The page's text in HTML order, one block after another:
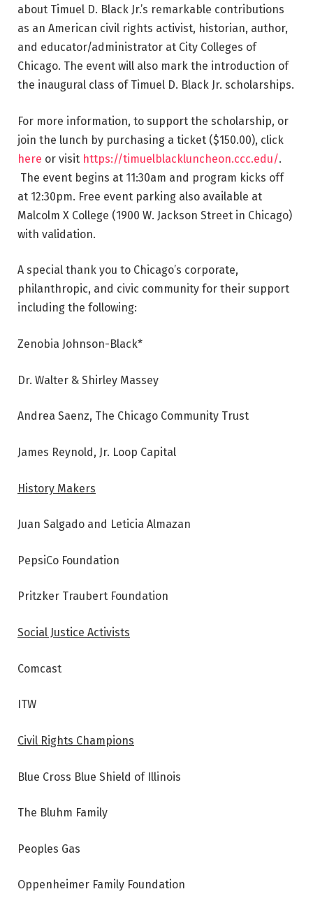
about Timuel D. Black Jr.’s remarkable contributions
as an American civil rights activist, historian, author,
and educator/administrator at City Colleges of
Chicago. The event will also mark the introduction of
the inaugural class of Timuel D. Black Jr. scholarships.
For more information, to support the scholarship, or
join the lunch by purchasing a ticket ($150.00), click
here or visit https://timuelblackluncheon.ccc.edu/.
The event begins at 11:30am and program kicks off
at 12:30pm. Free event parking also available at
Malcolm X College (1900 W. Jackson Street in Chicago)
with validation.
A special thank you to Chicago’s corporate,
philanthropic, and civic community for their support
including the following:
Zenobia Johnson-Black*
Dr. Walter & Shirley Massey
Andrea Saenz, The Chicago Community Trust
James Reynold, Jr. Loop Capital
History Makers
Juan Salgado and Leticia Almazan
PepsiCo Foundation
Pritzker Traubert Foundation
Social Justice Activists
Comcast
ITW
Civil Rights Champions
Blue Cross Blue Shield of Illinois
The Bluhm Family
Peoples Gas
Oppenheimer Family Foundation